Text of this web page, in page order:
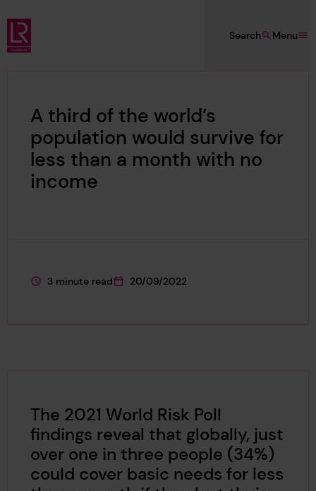
Skip to main content
Lloyd's Register Foundation
Menu
Search
A third of the world’s
population would survive for
less than a month with no
income
This page is approximately a
3 minute read
This page was published on
20/09/2022
The 2021 World Risk Poll
findings reveal that globally, just
over one in three people (34%)
could cover basic needs for less